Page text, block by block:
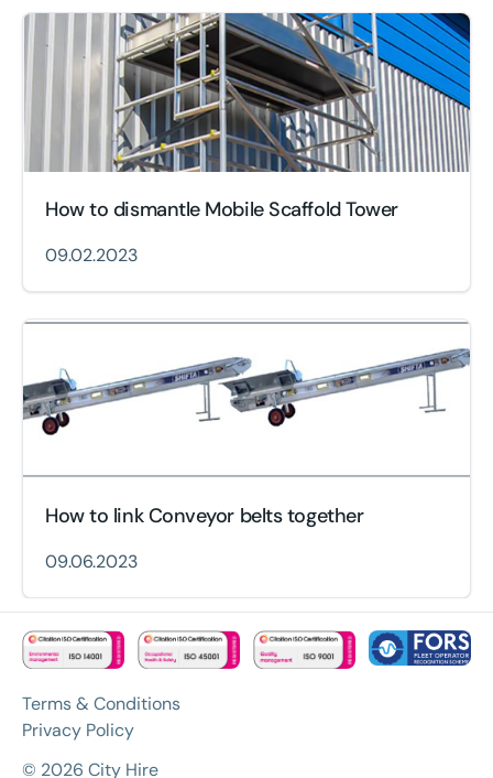
How to dismantle Mobile Scaffold Tower
09.02.2023
How to link Conveyor belts together
09.06.2023
© 2026 City Hire
Terms & Conditions
Privacy Policy